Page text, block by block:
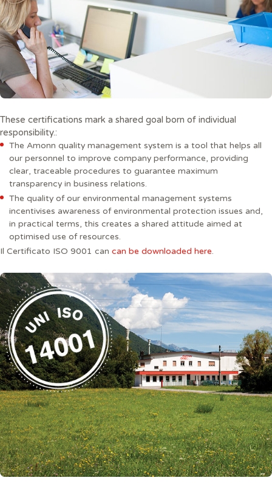
These certifications mark a shared goal born of individual
responsibility.:
The Amonn quality management system is a tool that helps all
our personnel to improve company performance, providing
clear, traceable procedures to guarantee maximum
transparency in business relations.
The quality of our environmental management systems
incentivises awareness of environmental protection issues and,
in practical terms, this creates a shared attitude aimed at
optimised use of resources.
Il Certificato ISO 9001 can can be downloaded here.